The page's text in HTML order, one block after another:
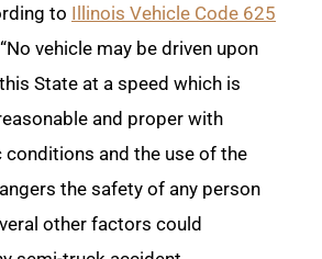
to Illinois Vehicle Code 625
vehicle may be driven upon
State at a speed which is
and proper with
and the use of the
the safety of any person
other factors could